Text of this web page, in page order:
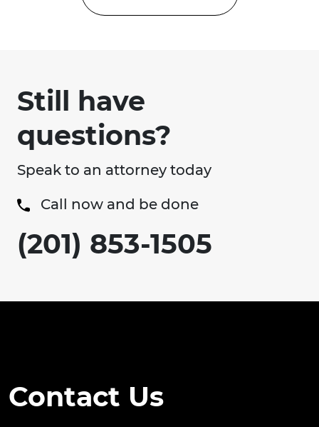
Still have
questions?
Speak to an attorney today
Call now and be done
(201) 853-1505
Contact Us